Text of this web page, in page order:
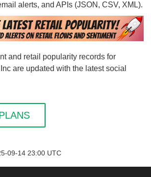
alerts, and APIs (JSON, CSV, XML).
and retail popularity records for
are updated with the latest social
09-14 23:00 UTC